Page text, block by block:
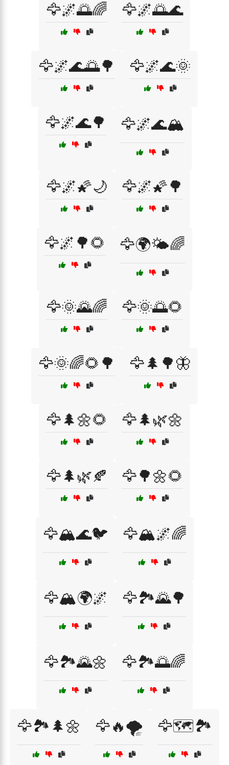
🦅🌌🌅🌈 🦅🌌🌅🌊
🦅🌌🌊🌅🌳 🦅🌌🌊🌞
🦅🌌🌊🌳 🦅🌌🌊🏔️
🦅🌌🌠🌙 🦅🌌🌠🌳
🦅🌌🌳🌻 🦅🌍🌤️🌈
🦅🌞🌄🌈 🦅🌞🌅🌻
🦅🌞🌈🌻🌳 🦅🌲🌳🦋
🦅🌲🌼🌻 🦅🌲🌿🌼
🦅🌲🌿🍂 🦅🌳🌼🌻
🦅🏔️🌊🐦 🦅🏔️🌌🌈
🦅🏔️🌍🌌 🦅🏞️🌄🌳
🦅🏞️🌄🌼 🦅🏞️🌅🌈
🦅🏞️🌲🌼 🦅🔥🌪️ 🦅🗺️🏞️